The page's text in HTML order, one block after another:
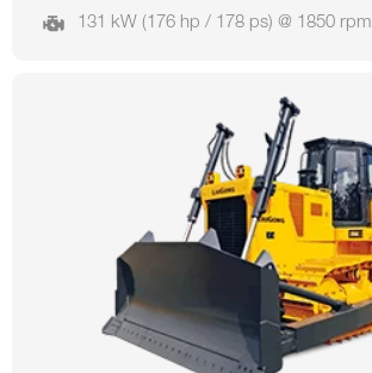
131 kW (176 hp / 178 ps) @ 1850 rpm